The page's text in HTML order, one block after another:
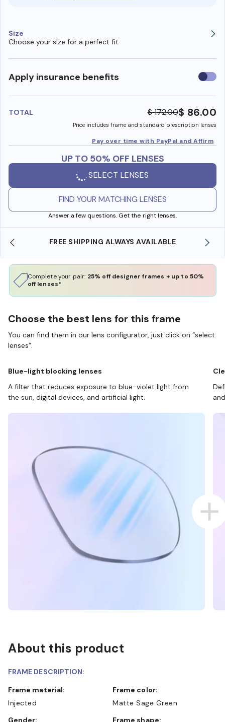
Size
Choose your size for a perfect fit
Apply insurance benefits Use
TOTAL $ 172.00$ 86.00
Price includes frame and standard prescription lenses
Pay over time with PayPal and Affirm
UP TO 50% OFF LENSES
SELECT LENSES
FIND YOUR MATCHING LENSES
Answer a few questions. Get the right lenses.
FREE SHIPPING ALWAYS AVAILABLE
Complete your pair: 25% off designer frames + up to 50%
off lenses*
Choose the best lens for this frame
You can find them in our lens configurator, just click on “select
lenses”.
Blue-light blocking lenses
A filter that reduces exposure to blue-violet light from
the sun, digital devices, and artificial light.
About this product
FRAME DESCRIPTION:
Frame material:
Injected
Frame color:
Matte Sage Green
Gender:
Frame shape: